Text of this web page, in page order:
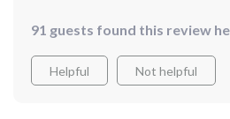
91 guests found this review
Helpful Not helpful